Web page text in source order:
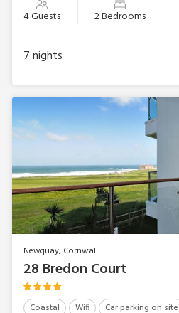
4 Guests 2 Bedrooms
7nights
Newquay, Cornwall
28 Bredon Court
Coastal Wifi Car parking on site